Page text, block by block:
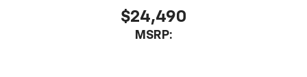
$24,490
MSRP: